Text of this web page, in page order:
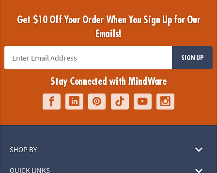
Get $10 Off Your Order When You Sign Up for Our
Emails!
SIGN UP
Stay Connected with MindWare
SHOP BY
QUICK LINKS